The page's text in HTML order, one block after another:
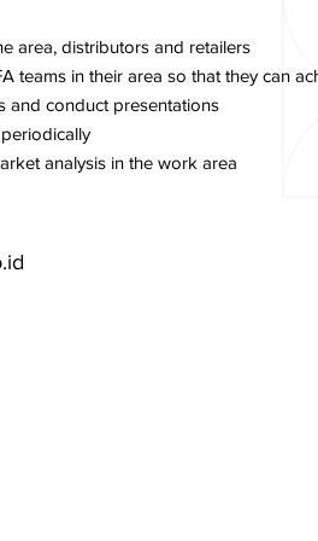
area, distributors and retailers
teams in their area so that they can
and conduct presentations
analysis in the work area